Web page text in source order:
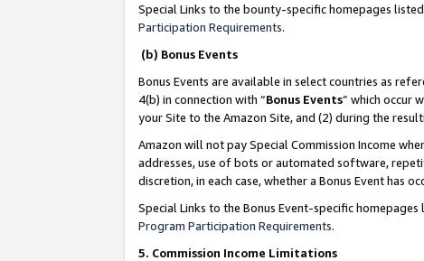
Special Links to the bounty-specific homepages
Participation Requirements.
(b) Bonus Events
Bonus Events are available in select countries as
4(b) in connection with “Bonus Events” which occur
your Site to the Amazon Site, and (2) during the
Amazon will not pay Special Commission Income
addresses, use of bots or automated software,
discretion, in each case, whether a Bonus Event has
Special Links to the Bonus Event-specific
Program Participation Requirements.
5. Commission Income Limitations